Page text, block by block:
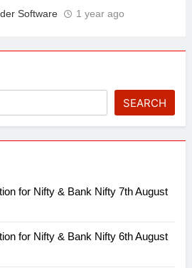
Software 1 year ago
SEARCH
for Nifty & Bank Nifty 7th August
for Nifty & Bank Nifty 6th August